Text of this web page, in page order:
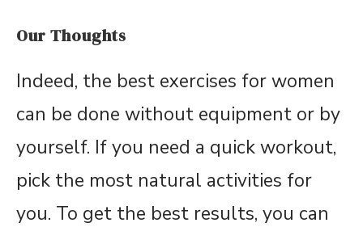
Our Thoughts
Indeed, the best exercises for women
can be done without equipment or by
yourself. If you need a quick workout,
pick the most natural activities for
you. To get the best results, you can